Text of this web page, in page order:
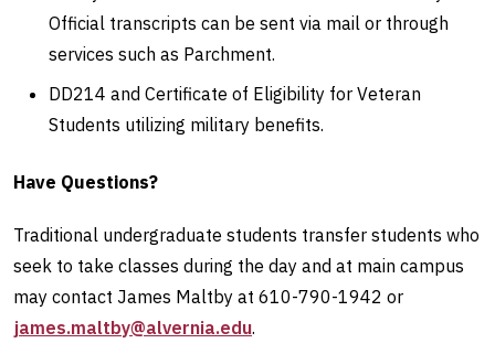
Official transcripts can be sent via mail or through
services such as Parchment.
DD214 and Certificate of Eligibility for Veteran
Students utilizing military benefits.
Have Questions?
Traditional undergraduate students transfer students who
seek to take classes during the day and at main campus
may contact James Maltby at 610-790-1942 or
james.maltby@alvernia.edu.